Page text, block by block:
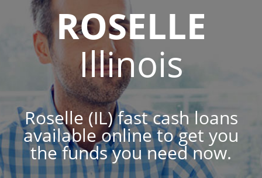
ROSELLE
Illinois
Roselle (IL) fast cash loans
available online to get you
the funds you need now.